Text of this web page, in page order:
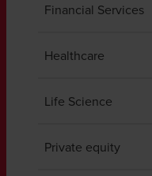
Financial Services
Healthcare
Life Science
Private equity